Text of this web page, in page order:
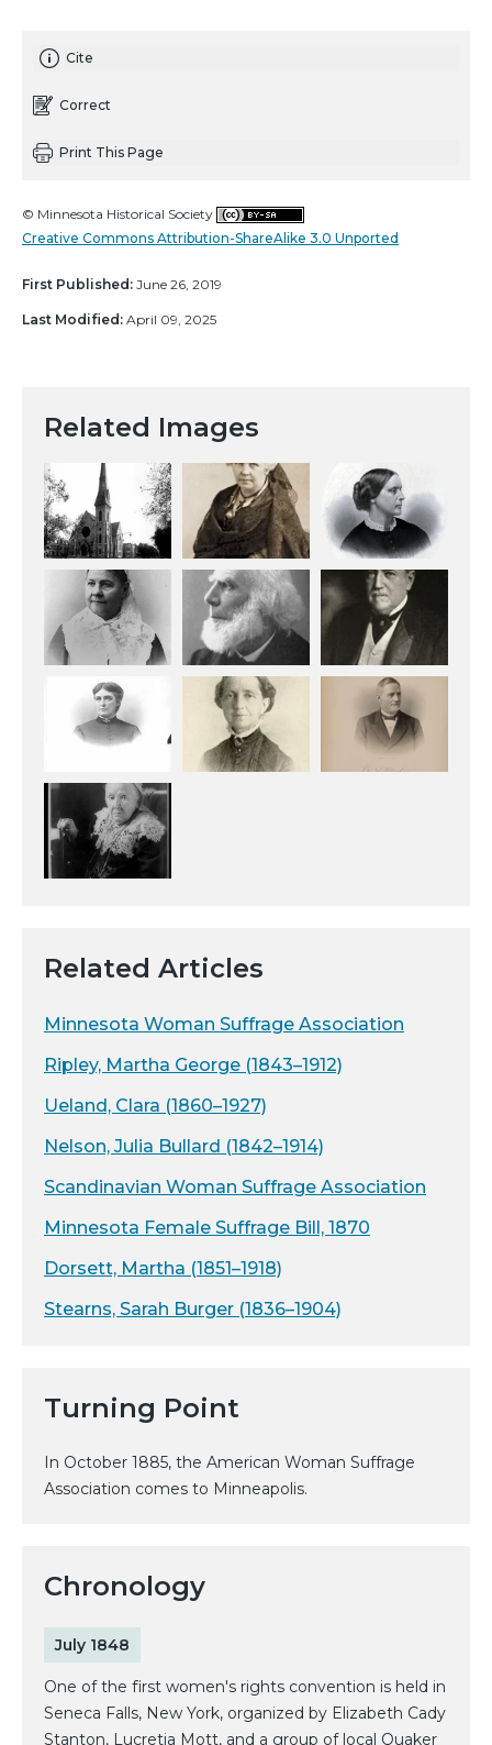
Cite
Correct
Print This Page
© Minnesota Historical Society
Creative Commons Attribution-ShareAlike 3.0 Unported
First Published: June 26, 2019
Last Modified: April 09, 2025
Related Images
Related Articles
Minnesota Woman Suffrage Association
Ripley, Martha George (1843–1912)
Ueland, Clara (1860–1927)
Nelson, Julia Bullard (1842–1914)
Scandinavian Woman Suffrage Association
Minnesota Female Suffrage Bill, 1870
Dorsett, Martha (1851–1918)
Stearns, Sarah Burger (1836–1904)
Turning Point
In October 1885, the American Woman Suffrage
Association comes to Minneapolis.
Chronology
July 1848
One of the first women's rights convention is held in
Seneca Falls, New York, organized by Elizabeth Cady
Stanton, Lucretia Mott, and a group of local Quaker